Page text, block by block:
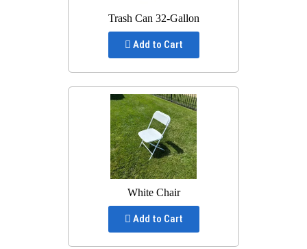
Trash Can 32-Gallon
Add to Cart
White Chair
Add to Cart